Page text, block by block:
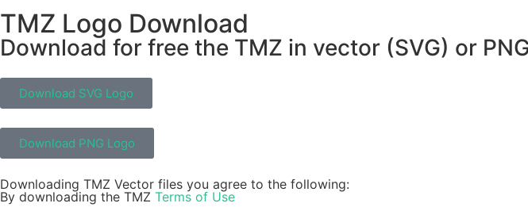
TMZ Logo Download
Download for free the TMZ in vector (SVG) or
Download SVG Logo
Download PNG Logo
Downloading TMZ Vector files you agree to the following:
By downloading the TMZ Terms of Use